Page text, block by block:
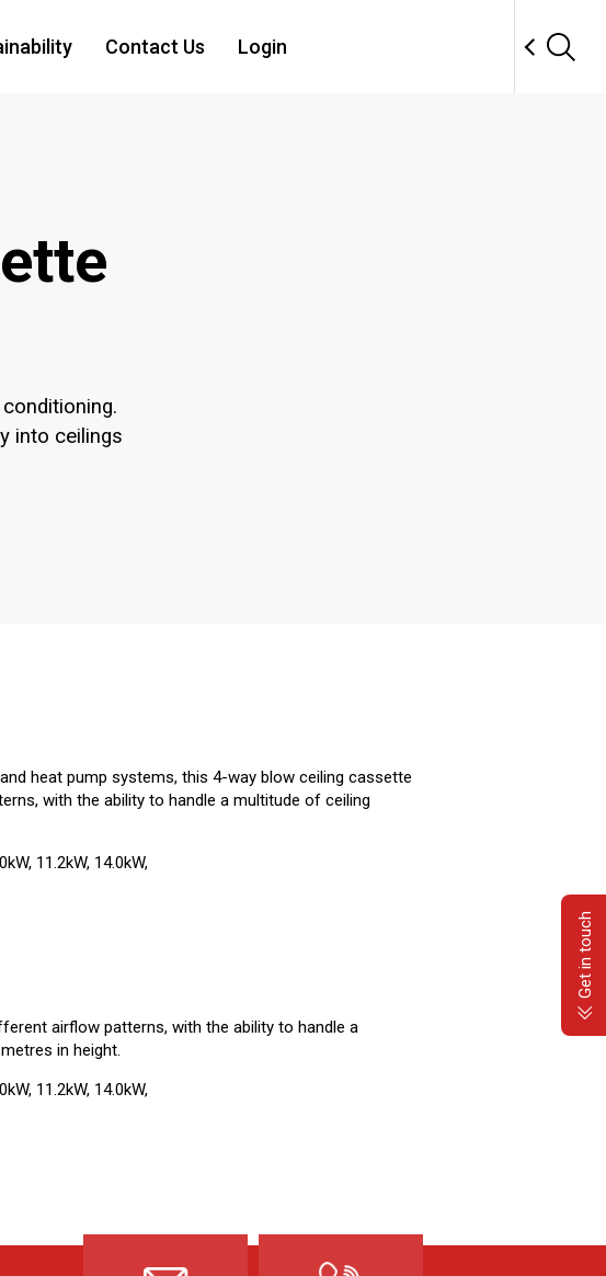
Contact Us Login
into ceilings
heat pump systems, this 4-way blow ceiling cassette
with the ability to handle a multitude of ceiling
11.2kW, 14.0kW,
airflow patterns, with the ability to handle a
in height.
11.2kW, 14.0kW,
Get in touch